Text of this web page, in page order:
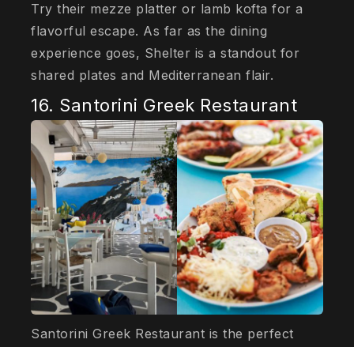
Try their mezze platter or lamb kofta for a
flavorful escape. As far as the dining
experience goes, Shelter is a standout for
shared plates and Mediterranean flair.
16. Santorini Greek Restaurant
Santorini Greek Restaurant is the perfect